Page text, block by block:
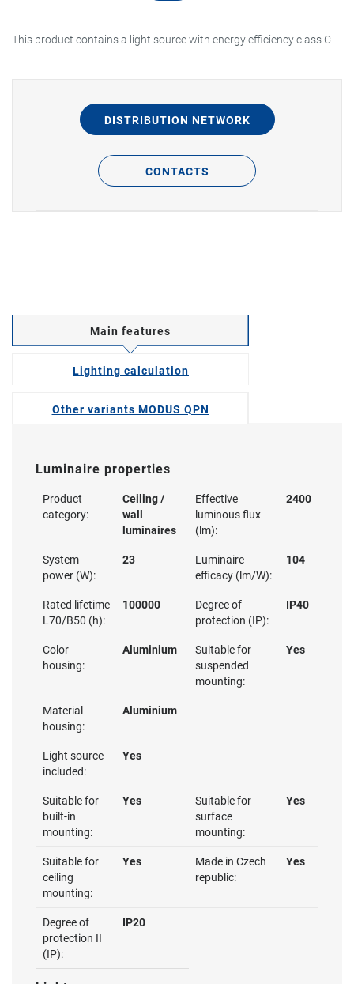
This product contains a light source with energy efficiency class C
DISTRIBUTION NETWORK
CONTACTS
Main features
Lighting calculation
Other variants MODUS QPN
Luminaire properties
Product
category:
Ceiling /
wall
luminaires
Effective
luminous flux
(lm):
2400
System
power (W):
23
Luminaire
efficacy (lm/W):
104
Rated lifetime
L70/B50 (h):
100000
Degree of
protection (IP):
IP40
Color
housing:
Aluminium
Suitable for
suspended
mounting:
Yes
Material
housing:
Aluminium
Light source
included:
Yes
Suitable for
built-in
mounting:
Yes
Suitable for
surface
mounting:
Yes
Suitable for
ceiling
mounting:
Yes
Made in Czech
republic:
Yes
Degree of
protection II
(IP):
IP20